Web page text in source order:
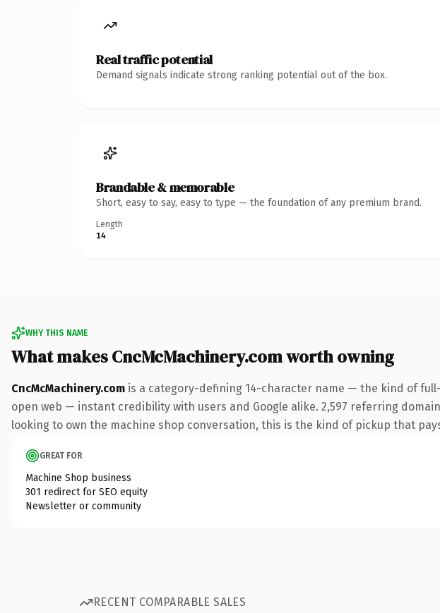
Real traffic potential
Demand signals indicate strong ranking potential out of the box.
Brandable & memorable
Short, easy to say, easy to type — the foundation of any premium brand.
Length
14
WHY THIS NAME
What makes CncMcMachinery.com worth owning
CncMcMachinery.com is a category-defining 14-character name — the kind of
open web — instant credibility with users and Google alike. 2,597 referring
looking to own the machine shop conversation, this is the kind of pickup that
GREAT FOR
Machine Shop business
301 redirect for SEO equity
Newsletter or community
RECENT COMPARABLE SALES